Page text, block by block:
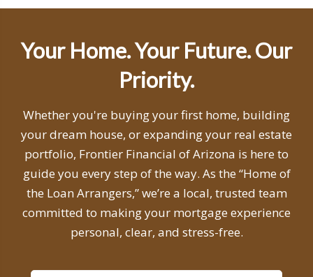
Your Home. Your Future. Our
Priority.
Whether you're buying your first home, building
your dream house, or expanding your real estate
portfolio, Frontier Financial of Arizona is here to
guide you every step of the way. As the “Home of
the Loan Arrangers,” we’re a local, trusted team
committed to making your mortgage experience
personal, clear, and stress-free.